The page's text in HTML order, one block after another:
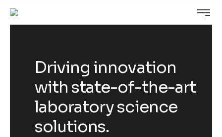
Driving innovation
with state-of-the-art
laboratory science
solutions.